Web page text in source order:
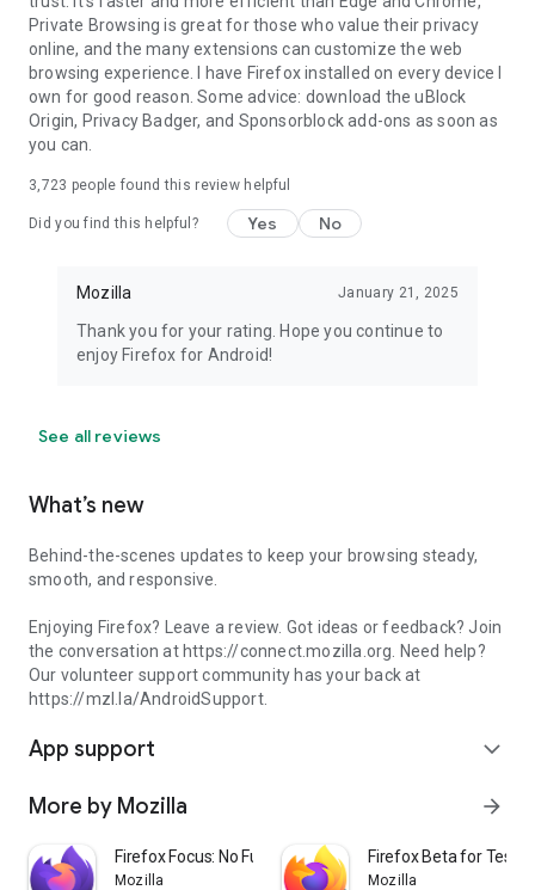
Private Browsing is great for those who value their privacy
online, and the many extensions can customize the web
browsing experience. I have Firefox installed on every device I
own for good reason. Some advice: download the uBlock
Origin, Privacy Badger, and Sponsorblock add-ons as soon as
you can.
3,723 people found this review helpful
Did you find this helpful? Yes No
Mozilla January 21, 2025
Thank you for your rating. Hope you continue to
enjoy Firefox for Android!
See all reviews
What’s new
Behind-the-scenes updates to keep your browsing steady,
smooth, and responsive.
Enjoying Firefox? Leave a review. Got ideas or feedback? Join
the conversation at https://connect.mozilla.org. Need help?
Our volunteer support community has your back at
https://mzl.la/AndroidSupport.
App support expand_more
More by Mozilla arrow_forward
Firefox Focus: No Fuss Browser
Mozilla
Firefox Beta for
Mozilla